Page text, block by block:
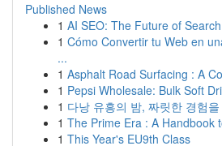
Published News
1 AI SEO: The Future of
1 Cómo Convertir tu Web en
...
1 Asphalt Road Surfacing : A
1 Pepsi Wholesale: Bulk Soft
1 다낭 유흥의 밤, 짜릿한 경험
1 The Prime Era : A Handbook
1 This Year's EU9th Class